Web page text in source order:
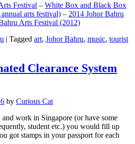
Festival – White Box and Black Box
arts festival) – 2014 Johor Bahru
Arts Festival (2012)
| Tagged art, Johor Bahru, music, tourist
Clearance System
by Curious Cat
work in Singapore (or have some
student etc.) you would fill up
got stamps in your passport for each